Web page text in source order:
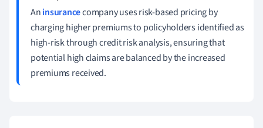
Aninsurancecompany uses risk-based pricing by
charging higher premiums to policyholders identified as
high-risk through credit risk analysis, ensuring that
potential high claims are balanced by the increased
premiums received.